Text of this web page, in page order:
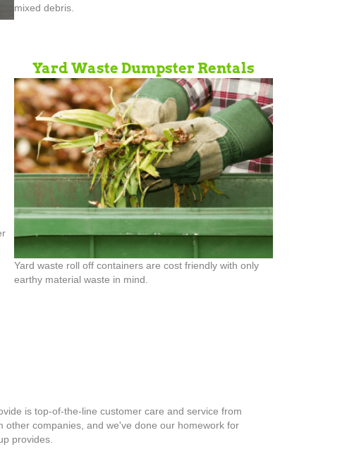
mixed debris.
Yard Waste Dumpster Rentals
Yard waste roll off containers are cost friendly with only
earthy material waste in mind.
is top-of-the-line customer care and service from
companies, and we've done our homework for
provides.